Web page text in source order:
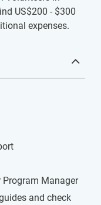
US$200 - $300
expenses.
Program Manager
and check